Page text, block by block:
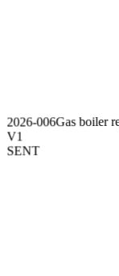
2026-006Gas boiler
V1
SENT